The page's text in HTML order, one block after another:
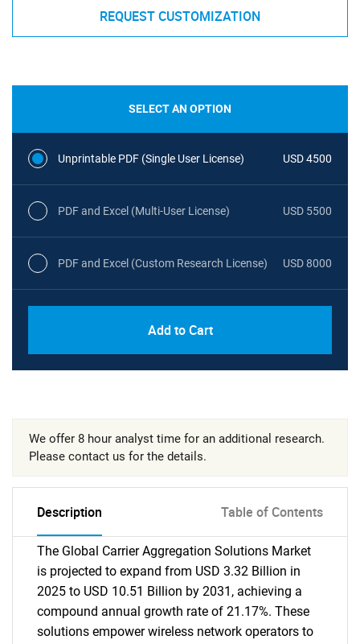
REQUEST CUSTOMIZATION
SELECT AN OPTION
Unprintable PDF (Single User License) USD 4500
PDF and Excel (Multi-User License) USD 5500
PDF and Excel (Custom Research License) USD 8000
Add to Cart
We offer 8 hour analyst time for an additional research.
Please contact us for the details.
Description Table of Contents
The Global Carrier Aggregation Solutions Market
is projected to expand from USD 3.32 Billion in
2025 to USD 10.51 Billion by 2031, achieving a
compound annual growth rate of 21.17%. These
solutions empower wireless network operators to